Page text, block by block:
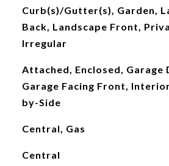
Curb(s)/Gutter(s), Garden,
Back, Landscape Front,
Irregular
Attached, Enclosed, Garage
Garage Facing Front,
by-Side
Central, Gas
Central